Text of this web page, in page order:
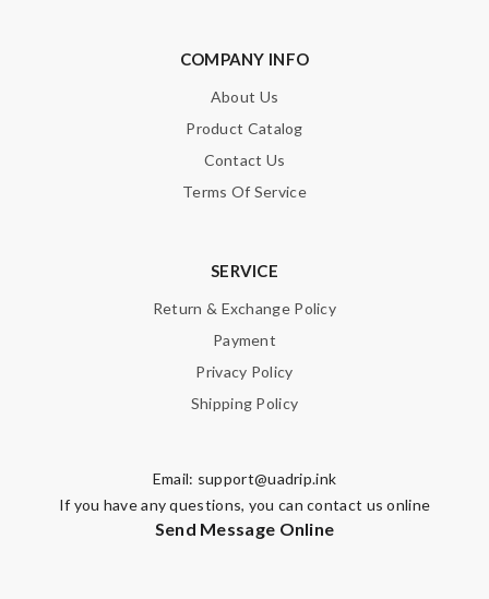
COMPANY INFO
About Us
Product Catalog
Contact Us
Terms Of Service
SERVICE
Return & Exchange Policy
Payment
Privacy Policy
Shipping Policy
Email: support@uadrip.ink
If you have any questions, you can contact us online
Send Message Online